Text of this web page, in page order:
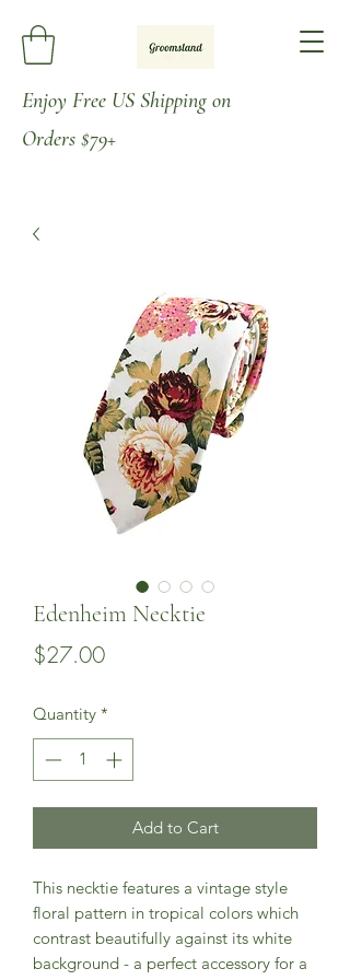
Enjoy Free US Shipping on
Orders $79+
Edenheim Necktie
$27.00Price
Quantity *
Add to Cart
This necktie features a vintage style
floral pattern in tropical colors which
contrast beautifully against its white
background - a perfect accessory for a